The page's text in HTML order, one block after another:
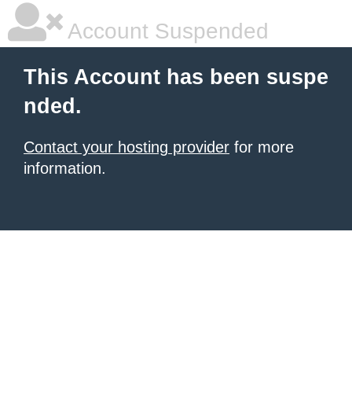
Account Suspended
This Account has been suspe
nded.
Contact your hosting provider for more
information.